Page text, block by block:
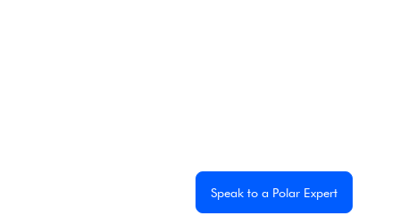
Speak to a Polar Expert